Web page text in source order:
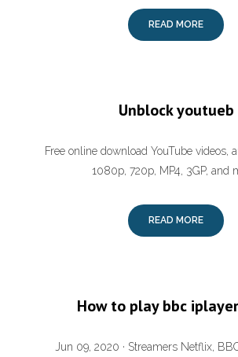
READ MORE
Unblock youtueb
Free online download YouTube videos,
1080p, 720p, MP4, 3GP, and
READ MORE
How to play bbc
Jun 09, 2020 · Streamers Netflix,